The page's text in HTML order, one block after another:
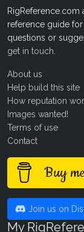
reference guide
questions or
get in touch
About us
Help build this site
How reputation
Images wanted!
Terms of use
Contact
Buy
Join us on
My